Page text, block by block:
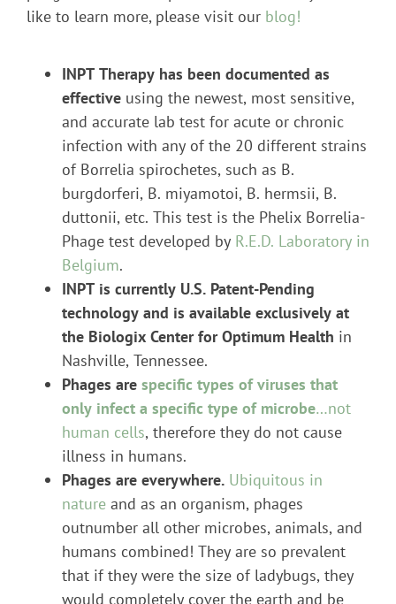
like to learn more, please visit our blog!
INPT Therapy has been documented as
effectiveusing the newest, most sensitive,
and accurate lab test for acute or chronic
infection with any of the 20 different strains
of Borrelia spirochetes, such as B.
burgdorferi, B. miyamotoi, B. hermsii, B.
duttonii, etc. This test is the Phelix Borrelia-
Phage test developed by R.E.D. Laboratory in
Belgium.
INPT is currently U.S. Patent-Pending
technology and is available exclusively at
the Biologix Center for Optimum Health in
Nashville, Tennessee.
Phages are specific types of viruses that
only infect a specific type of microbe…not
human cells, therefore they do not cause
illness in humans.
Phages are everywhere. Ubiquitous in
natureand as an organism, phages
outnumber all other microbes, animals, and
humans combined! They are so prevalent
that if they were the size of ladybugs, they
would completely cover the earth and be